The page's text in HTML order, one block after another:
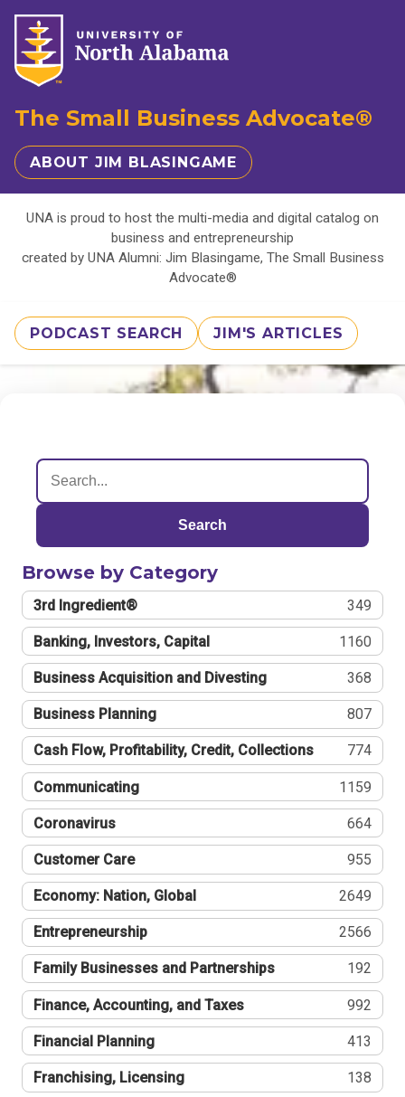
The Small Business Advocate®
ABOUT JIM BLASINGAME
UNA is proud to host the multi-media and digital catalog on
business and entrepreneurship
created by UNA Alumni: Jim Blasingame, The Small Business
Advocate®
PODCAST SEARCH JIM'S ARTICLES
Search
Browse by Category
3rd Ingredient® 349
Banking, Investors, Capital 1160
Business Acquisition and Divesting 368
Business Planning 807
Cash Flow, Profitability, Credit, Collections 774
Communicating 1159
Coronavirus 664
Customer Care 955
Economy: Nation, Global 2649
Entrepreneurship 2566
Family Businesses and Partnerships 192
Finance, Accounting, and Taxes 992
Financial Planning 413
Franchising, Licensing 138